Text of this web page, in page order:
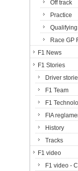
Off track
Practice
Qualifying
Race GP
F1 News
F1 Stories
Driver
F1 Team
F1
FIA
History
Tracks
F1 video
F1 video -